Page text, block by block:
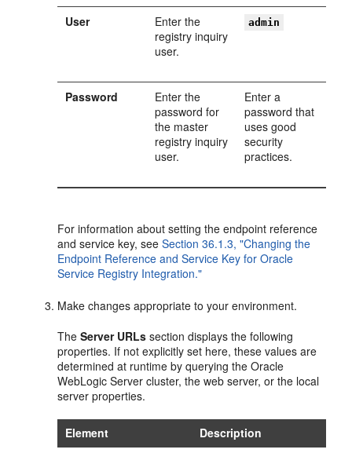
User
Enter the
registry inquiry
user.
admin
Password
Enter the
password for
the master
registry inquiry
user.
Enter a
password that
uses good
security
practices.
For information about setting the endpoint reference
and service key, seeSection 36.1.3, "Changing the
Endpoint Reference and Service Key for Oracle
Service Registry Integration."
Make changes appropriate to your environment.
TheServer URLs section displays the following
properties. If not explicitly set here, these values are
determined at runtime by querying the Oracle
WebLogic Server cluster, the web server, or the local
server properties.
Element
Description